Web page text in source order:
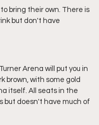
bring their own. There is
but don't have
Arena will put you in
brown, with some gold
itself. All seats in the
but doesn't have much of